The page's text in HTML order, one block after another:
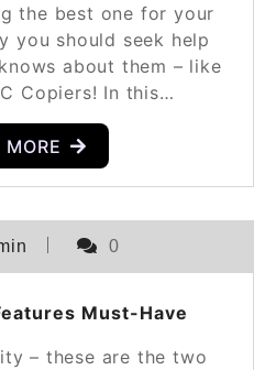
the best one for your
you should seek help
about them – like
Copiers! In this…
MORE
0
Must-Have
– these are the two